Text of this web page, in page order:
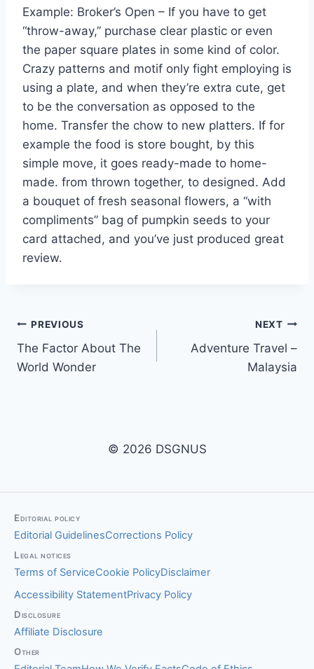
Example: Broker’s Open – If you have to get
“throw-away,” purchase clear plastic or even
the paper square plates in some kind of color.
Crazy patterns and motif only fight employing is
using a plate, and when they’re extra cute, get
to be the conversation as opposed to the
home. Transfer the chow to new platters. If for
example the food is store bought, by this
simple move, it goes ready-made to home-
made. from thrown together, to designed. Add
a bouquet of fresh seasonal flowers, a “with
compliments” bag of pumpkin seeds to your
card attached, and you’ve just produced great
review.
Post
navigation
PREVIOUS
The Factor About The
World Wonder
NEXT
Adventure Travel –
Malaysia
© 2026 DSGNUS
Editorial policy
Editorial GuidelinesCorrections Policy
Legal notices
Terms of ServiceCookie PolicyDisclaimer
Accessibility StatementPrivacy Policy
Disclosure
Affiliate Disclosure
Other